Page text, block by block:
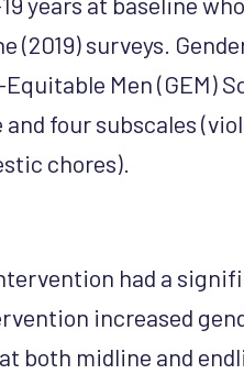
(2019) surveys.
Men (GEM)
and four subscales
chores).
had a
increased
both midline and